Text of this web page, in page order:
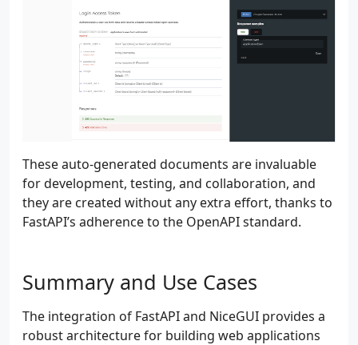
These auto-generated documents are invaluable
for development, testing, and collaboration, and
they are created without any extra effort, thanks to
FastAPI’s adherence to the OpenAPI standard.
Summary and Use Cases
The integration of FastAPI and NiceGUI provides a
robust architecture for building web applications